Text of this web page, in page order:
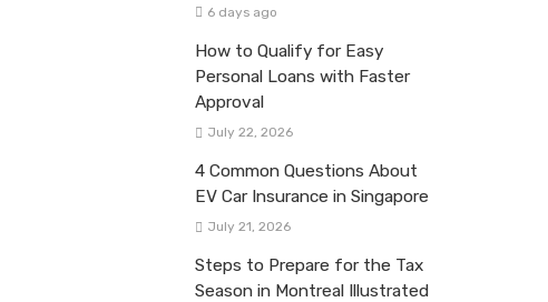
6 days ago
How to Qualify for Easy
Personal Loans with Faster
Approval
July 22, 2026
4 Common Questions About
EV Car Insurance in Singapore
July 21, 2026
Steps to Prepare for the Tax
Season in Montreal Illustrated